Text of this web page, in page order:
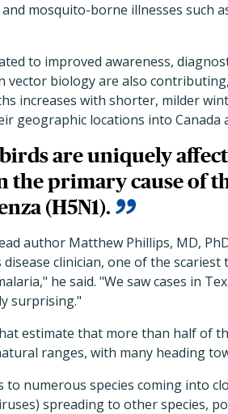
mosquito-borne illnesses such
to improved awareness,
vector biology are also
increases with shorter, milder
geographic locations into Canada
are uniquely
the primary cause of
(H5N1).
author Matthew Phillips, MD,
disease clinician, one of the
he said. "We saw cases in
surprising."
estimate that more than half of
ranges, with many heading
numerous species coming into
spreading to other species,